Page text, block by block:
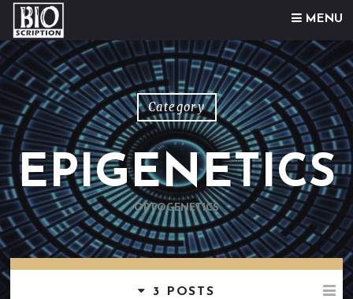
MENU
Skip to content
Category
EPIGENETICS
OPTOGENETICS
3 POSTS